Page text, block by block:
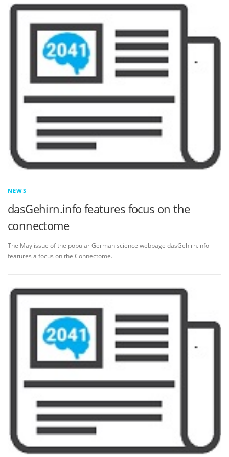
NEWS
dasGehirn.info features focus on the
connectome
The May issue of the popular German science webpage dasGehirn.info
features a focus on the Connectome.